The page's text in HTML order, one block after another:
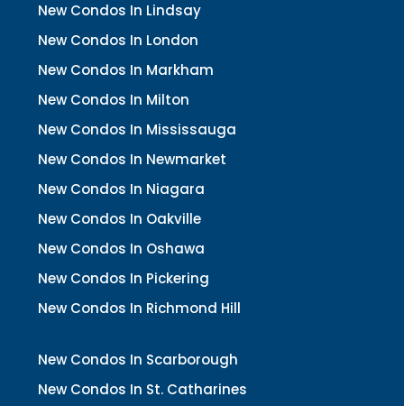
New Condos In Lindsay
New Condos In London
New Condos In Markham
New Condos In Milton
New Condos In Mississauga
New Condos In Newmarket
New Condos In Niagara
New Condos In Oakville
New Condos In Oshawa
New Condos In Pickering
New Condos In Richmond Hill
New Condos In Scarborough
New Condos In St. Catharines